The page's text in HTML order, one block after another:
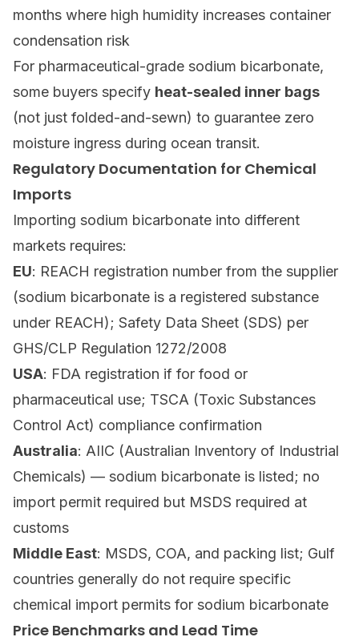
months where high humidity increases container
condensation risk
For pharmaceutical-grade sodium bicarbonate,
some buyers specify heat-sealed inner bags
(not just folded-and-sewn) to guarantee zero
moisture ingress during ocean transit.
Regulatory Documentation for Chemical
Imports
Importing sodium bicarbonate into different
markets requires:
EU: REACH registration number from the supplier
(sodium bicarbonate is a registered substance
under REACH); Safety Data Sheet (SDS) per
GHS/CLP Regulation 1272/2008
USA: FDA registration if for food or
pharmaceutical use; TSCA (Toxic Substances
Control Act) compliance confirmation
Australia: AIIC (Australian Inventory of Industrial
Chemicals) — sodium bicarbonate is listed; no
import permit required but MSDS required at
customs
Middle East: MSDS, COA, and packing list; Gulf
countries generally do not require specific
chemical import permits for sodium bicarbonate
Price Benchmarks and Lead Time